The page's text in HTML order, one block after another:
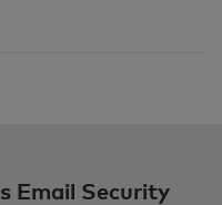
Email Security